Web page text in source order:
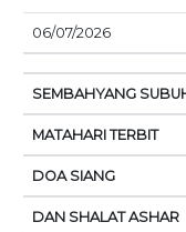
06/07/2026